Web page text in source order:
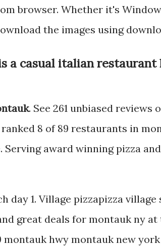
browser. Whether it's
the images using
a casual italian
. See 261 unbiased
8 of 89 restaurants in
Serving award winning pizza
day 1. Village pizzapizza village
great deals for montauk ny
hwy montauk new york